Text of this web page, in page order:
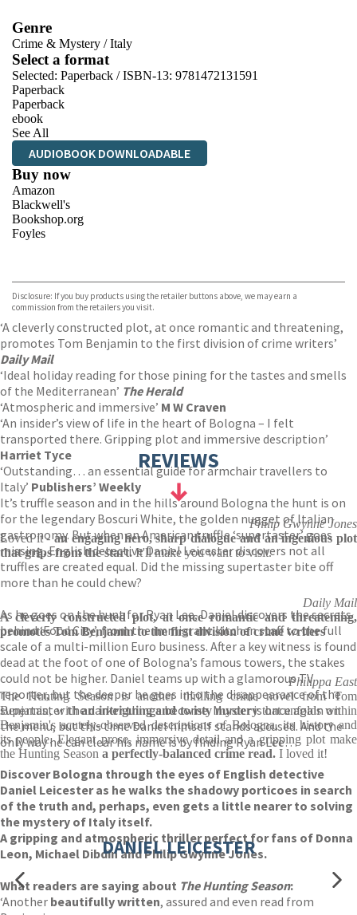
Genre
Crime & Mystery /Italy
Select a format
Selected: Paperback / ISBN-13: 9781472131591
Paperback
Paperback
ebook
See All
AUDIOBOOK DOWNLOADABLE
Buy now
Amazon
Blackwell's
Bookshop.org
Foyles
TGJones
Wordery
Disclosure: If you buy products using the retailer buttons above, we may earn a
commission from the retailers you visit.
‘A cleverly constructed plot, at once romantic and threatening,
promotes Tom Benjamin to the first division of crime writers’
Daily Mail
‘Ideal holiday reading for those pining for the tastes and smells
of the Mediterranean’ The Herald
‘Atmospheric and immersive’ M W Craven
‘An insider’s view of life in the heart of Bologna – I felt
transported there. Gripping plot and immersive description’
Harriet Tyce
‘Outstanding… an essential guide for armchair travellers to
Italy’ Publishers’ Weekly
It’s truffle season and in the hills around Bologna the hunt is on
for the legendary Boscuri White, the golden nugget of Italian
gastronomy. But when an American truffle ‘supertaster’ goes
missing, English detective Daniel Leicester discovers not all
truffles are created equal. Did the missing supertaster bite off
more than he could chew?
As he goes on the hunt for Ryan Lee, Daniel discovers the secrets
behind ‘Food City’, from the immigrant kitchen staff to the full
scale of a multi-million Euro business. After a key witness is found
dead at the foot of one of Bologna’s famous towers, the stakes
could not be higher. Daniel teams up with a glamorous TV
reporter, but the deeper he goes into the disappearance of the
supertaster the darker things become. Murder is once again on
the menu, but this time Daniel himself stands accused. And the
only way he can clear his name is by finding Ryan Lee…
Discover Bologna through the eyes of English detective
Daniel Leicester as he walks the shadowy porticoes in search
of the truth and, perhaps, even gets a little nearer to solving
the mystery of Italy itself.
A gripping and atmospheric thriller perfect for fans of Donna
Leon, Michael Dibdin and Philip Gwynne Jones.
What readers are saying about The Hunting Season:
‘Another beautifully written, assured and even read from
REVIEWS
Philip Gwynne Jones
Loved it -an engaging hero, sharp dialogue and an ingenious plot
that grips from the start.It'll make you want to visit.
Daily Mail
A cleverly constructed plot, at once romantic and threatening,
promotes Tom Benjamin to the first division of crime writers
Philippa East
The Hunting Season is another thrilling crime novel from Tom
Benjamin, withan intriguing and twisty mysterythat unfolds within
Benjamin's acutely-observed descriptions of Bologna, its history and
its people. Elegant prose, immersive detail and a gripping plot make
the Hunting Season a perfectly-balanced crime read. I loved it!
DANIEL LEICESTER